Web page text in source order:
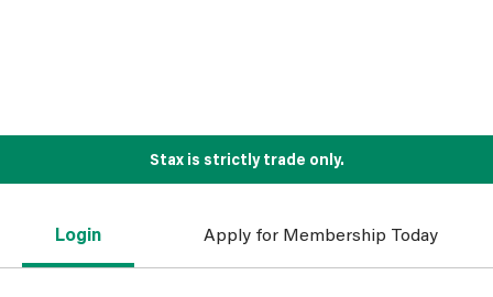
Stax is strictly trade only.
Login Apply for Membership Today